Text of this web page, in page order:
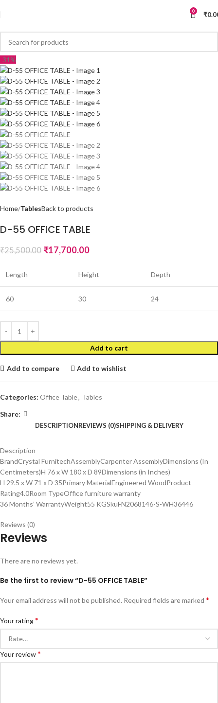
0 ₹
-31%
Home TablesBack to products
D-55 OFFICE TABLE
₹25,500.00 ₹17,700.00
Length Height Depth
60 30 24
Add to cart
Add to compare Add to wishlist
Categories: Office Table, Tables
Share:
DESCRIPTIONREVIEWS (0)SHIPPING & DELIVERY
Description
BrandCrystal FurnitechAssemblyCarpenter AssemblyDimensions (In
Centimeters)H 76 x W 180 x D 89Dimensions (in Inches)
H 29.5 x W 71 x D 35Primary MaterialEngineered WoodProduct
Rating4.0Room TypeOffice furniture warranty
36 Months’ WarrantyWeight55 KGSkuFN2068146-S-WH36446
Reviews (0)
Reviews
There are no reviews yet.
Be the first to review “D-55 OFFICE TABLE”
Your email address will not be published. Required fields are marked *
Your rating*
Your review*